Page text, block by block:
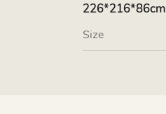
226*216*86cm
Size